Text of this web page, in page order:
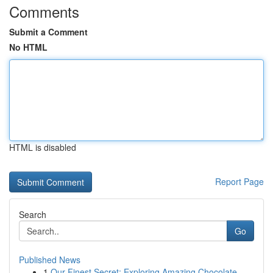
Comments
Submit a Comment
No HTML
HTML is disabled
Report Page
Search
Go
Published News